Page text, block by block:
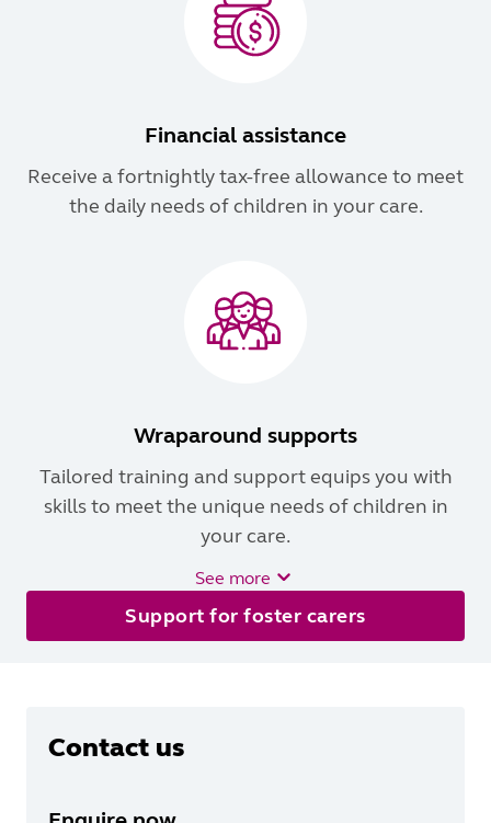
Financial assistance
Receive a fortnightly tax-free allowance to meet
the daily needs of children in your care.
Wraparound supports
Tailored training and support equips you with
skills to meet the unique needs of children in
your care.
See more
Support for foster carers
Contact us